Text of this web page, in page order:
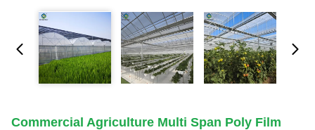
Commercial Agriculture Multi Span Poly Film